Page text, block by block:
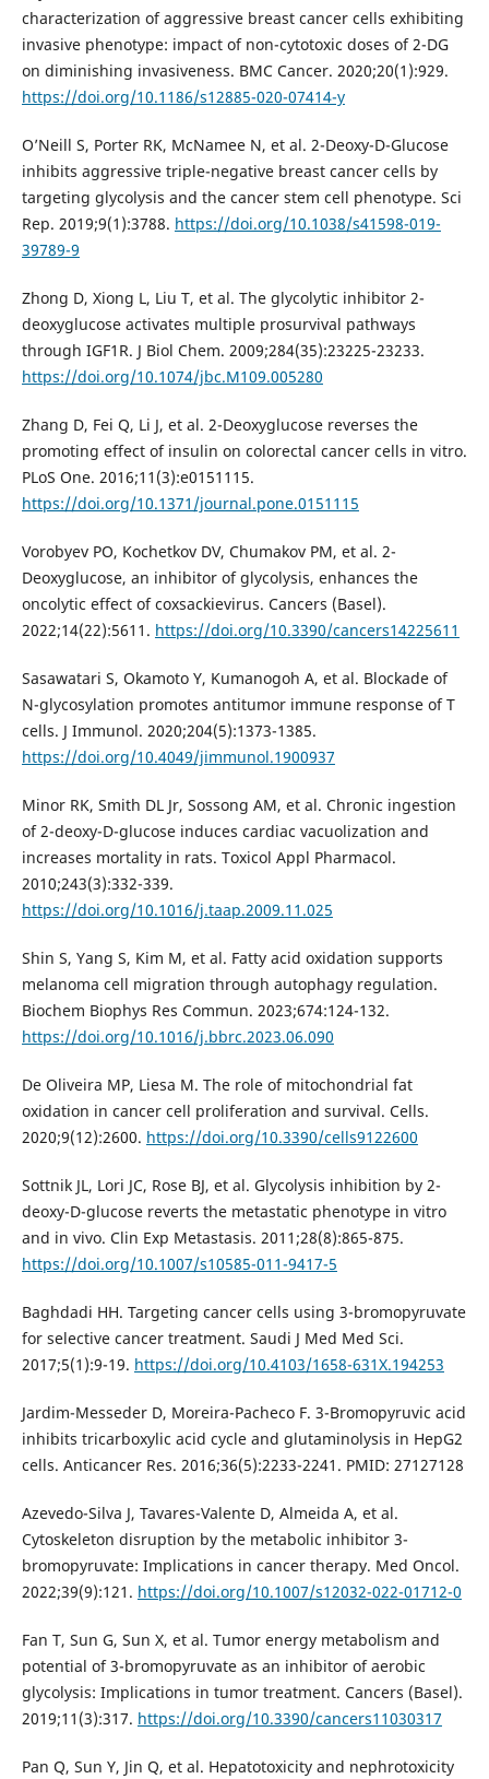
characterization of aggressive breast cancer cells exhibiting
invasive phenotype: impact of non-cytotoxic doses of 2-DG
on diminishing invasiveness. BMC Cancer. 2020;20(1):929.
https://doi.org/10.1186/s12885-020-07414-y
O’Neill S, Porter RK, McNamee N, et al. 2-Deoxy-D-Glucose
inhibits aggressive triple-negative breast cancer cells by
targeting glycolysis and the cancer stem cell phenotype. Sci
Rep. 2019;9(1):3788. https://doi.org/10.1038/s41598-019-
39789-9
Zhong D, Xiong L, Liu T, et al. The glycolytic inhibitor 2-
deoxyglucose activates multiple prosurvival pathways
through IGF1R. J Biol Chem. 2009;284(35):23225-23233.
https://doi.org/10.1074/jbc.M109.005280
Zhang D, Fei Q, Li J, et al. 2-Deoxyglucose reverses the
promoting effect of insulin on colorectal cancer cells in vitro.
PLoS One. 2016;11(3):e0151115.
https://doi.org/10.1371/journal.pone.0151115
Vorobyev PO, Kochetkov DV, Chumakov PM, et al. 2-
Deoxyglucose, an inhibitor of glycolysis, enhances the
oncolytic effect of coxsackievirus. Cancers (Basel).
2022;14(22):5611. https://doi.org/10.3390/cancers14225611
Sasawatari S, Okamoto Y, Kumanogoh A, et al. Blockade of
N-glycosylation promotes antitumor immune response of T
cells. J Immunol. 2020;204(5):1373-1385.
https://doi.org/10.4049/jimmunol.1900937
Minor RK, Smith DL Jr, Sossong AM, et al. Chronic ingestion
of 2-deoxy-D-glucose induces cardiac vacuolization and
increases mortality in rats. Toxicol Appl Pharmacol.
2010;243(3):332-339.
https://doi.org/10.1016/j.taap.2009.11.025
Shin S, Yang S, Kim M, et al. Fatty acid oxidation supports
melanoma cell migration through autophagy regulation.
Biochem Biophys Res Commun. 2023;674:124-132.
https://doi.org/10.1016/j.bbrc.2023.06.090
De Oliveira MP, Liesa M. The role of mitochondrial fat
oxidation in cancer cell proliferation and survival. Cells.
2020;9(12):2600. https://doi.org/10.3390/cells9122600
Sottnik JL, Lori JC, Rose BJ, et al. Glycolysis inhibition by 2-
deoxy-D-glucose reverts the metastatic phenotype in vitro
and in vivo. Clin Exp Metastasis. 2011;28(8):865-875.
https://doi.org/10.1007/s10585-011-9417-5
Baghdadi HH. Targeting cancer cells using 3-bromopyruvate
for selective cancer treatment. Saudi J Med Med Sci.
2017;5(1):9-19. https://doi.org/10.4103/1658-631X.194253
Jardim-Messeder D, Moreira-Pacheco F. 3-Bromopyruvic acid
inhibits tricarboxylic acid cycle and glutaminolysis in HepG2
cells. Anticancer Res. 2016;36(5):2233-2241. PMID: 27127128
Azevedo-Silva J, Tavares-Valente D, Almeida A, et al.
Cytoskeleton disruption by the metabolic inhibitor 3-
bromopyruvate: Implications in cancer therapy. Med Oncol.
2022;39(9):121. https://doi.org/10.1007/s12032-022-01712-0
Fan T, Sun G, Sun X, et al. Tumor energy metabolism and
potential of 3-bromopyruvate as an inhibitor of aerobic
glycolysis: Implications in tumor treatment. Cancers (Basel).
2019;11(3):317. https://doi.org/10.3390/cancers11030317
Pan Q, Sun Y, Jin Q, et al. Hepatotoxicity and nephrotoxicity